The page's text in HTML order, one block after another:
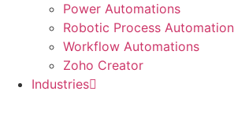
Power Automations
Robotic Process Automation
Workflow Automations
Zoho Creator
Industries